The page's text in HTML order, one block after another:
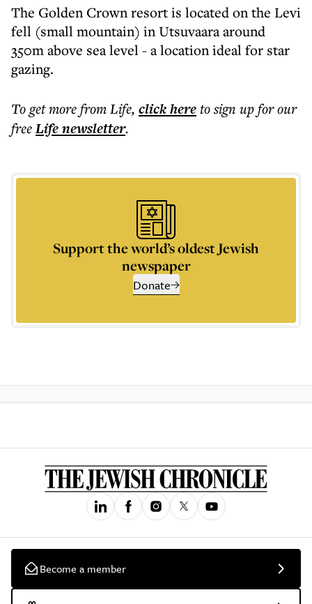
The Golden Crown resort is located on the Levi
fell (small mountain) in Utsuvaara around
350m above sea level - a location ideal for star
gazing.
To get morefrom Life, click hereto sign up for our
freeLifenewsletter.
Support the world’s oldest Jewish
newspaper
Donate
Become a member